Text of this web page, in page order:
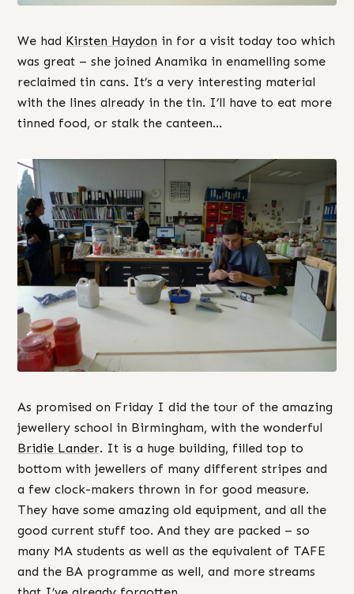
We had Kirsten Haydon in for a visit today too which
was great – she joined Anamika in enamelling some
reclaimed tin cans. It’s a very interesting material
with the lines already in the tin. I’ll have to eat more
tinned food, or stalk the canteen…
As promised on Friday I did the tour of the amazing
jewellery school in Birmingham, with the wonderful
Bridie Lander. It is a huge building, filled top to
bottom with jewellers of many different stripes and
a few clock-makers thrown in for good measure.
They have some amazing old equipment, and all the
good current stuff too. And they are packed – so
many MA students as well as the equivalent of TAFE
and the BA programme as well, and more streams